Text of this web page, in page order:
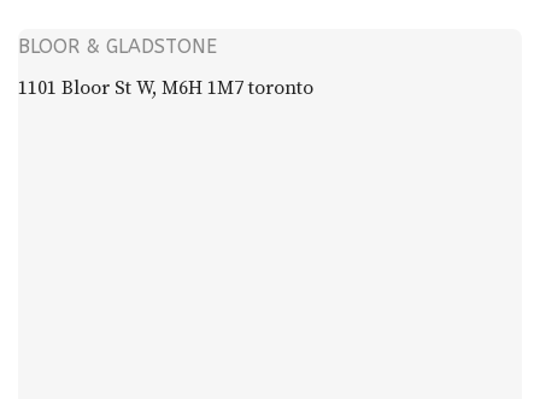
BLOOR & GLADSTONE
1101 Bloor St W, M6H 1M7 toronto